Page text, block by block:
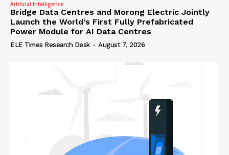
Artificial Intelligence
Bridge Data Centres and Morong Electric Jointly
Launch the World’s First Fully Prefabricated
Power Module for AI Data Centres
ELE Times Research Desk - August 7, 2026